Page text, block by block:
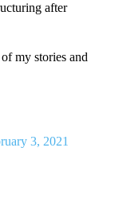
after
my stories and
3, 2021